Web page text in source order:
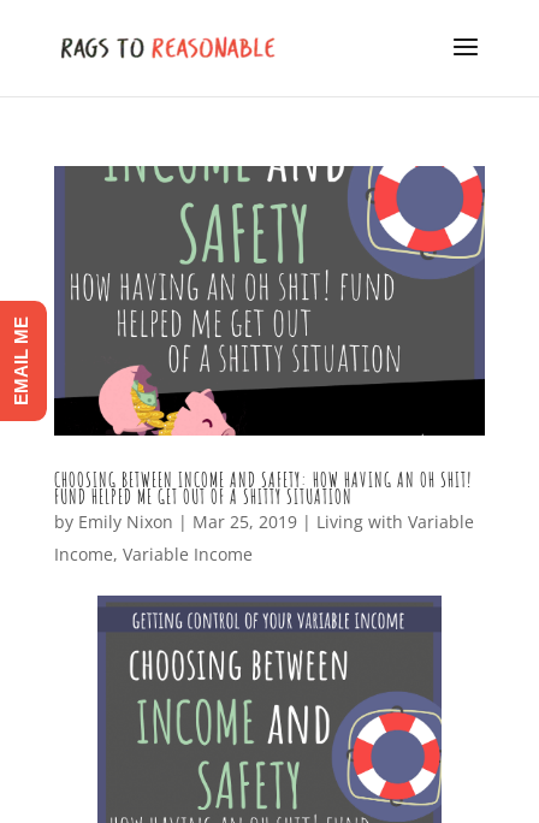
CHOOSING BETWEEN INCOME AND SAFETY: HOW HAVING AN OH SHIT!
FUND HELPED ME GET OUT OF A SHITTY SITUATION
by Emily Nixon | Mar 25, 2019| Living with Variable
Income, Variable Income
EMAIL ME